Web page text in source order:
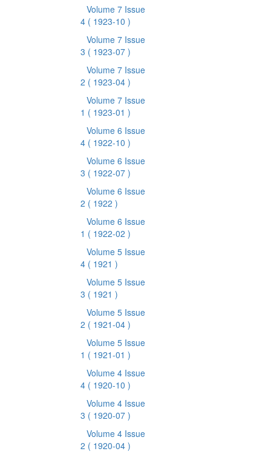
Volume 7 Issue
4 ( 1923-10 )
Volume 7 Issue
3 ( 1923-07 )
Volume 7 Issue
2 ( 1923-04 )
Volume 7 Issue
1 ( 1923-01 )
Volume 6 Issue
4 ( 1922-10 )
Volume 6 Issue
3 ( 1922-07 )
Volume 6 Issue
2 ( 1922 )
Volume 6 Issue
1 ( 1922-02 )
Volume 5 Issue
4 ( 1921 )
Volume 5 Issue
3 ( 1921 )
Volume 5 Issue
2 ( 1921-04 )
Volume 5 Issue
1 ( 1921-01 )
Volume 4 Issue
4 ( 1920-10 )
Volume 4 Issue
3 ( 1920-07 )
Volume 4 Issue
2 ( 1920-04 )